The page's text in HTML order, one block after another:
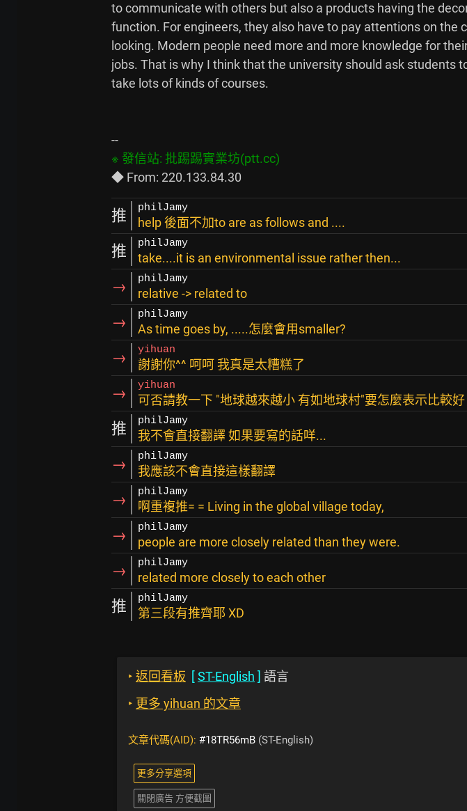
to communicate with others but also a products having the
function. For engineers, they also have to pay attentions on the
looking. Modern people need more and more knowledge for
jobs. That is why I think that the university should ask students
take lots of kinds of courses.
推 philJamy
help 後面不加to are as follows and ....
推 philJamy
take....it is an environmental issue rather then...
→ philJamy
relative -> related to
→ philJamy
As time goes by, .....怎麼會用smaller?
→ yihuan
謝謝你^^ 呵呵 我真是太糟糕了
→ yihuan
可否請教一下 "地球越來越小 有如地球村"要怎麼表示比較好
推 philJamy
我不會直接翻譯 如果要寫的話咩...
→ philJamy
我應該不會直接這樣翻譯
→ philJamy
啊重複推= = Living in the global village today,
→ philJamy
people are more closely related than they were.
→ philJamy
related more closely to each other
推 philJamy
第三段有推齊耶 XD
‣ 返回看板 [ST-English ] 語言
‣ 更多 yihuan 的文章
文章代碼(AID): #18TR56mB (ST-English)
更多分享選項
關閉廣告 方便截圖